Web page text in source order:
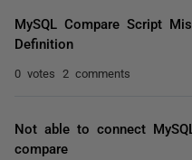
MySQL Compare Script
Definition
0 votes 2 comments
Not able to connect
compare